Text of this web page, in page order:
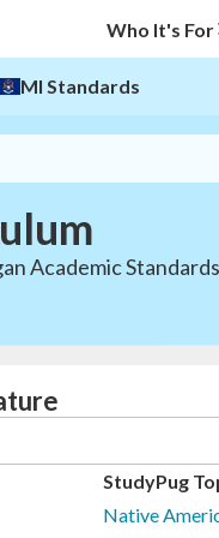
Who It's For
MI Standards
Academic
StudyPug
Native